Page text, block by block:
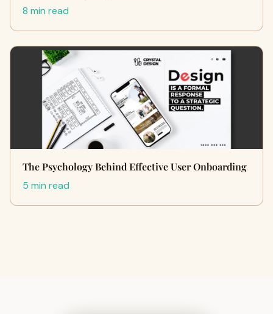
8 min read
The Psychology Behind Effective User Onboarding
5 min read